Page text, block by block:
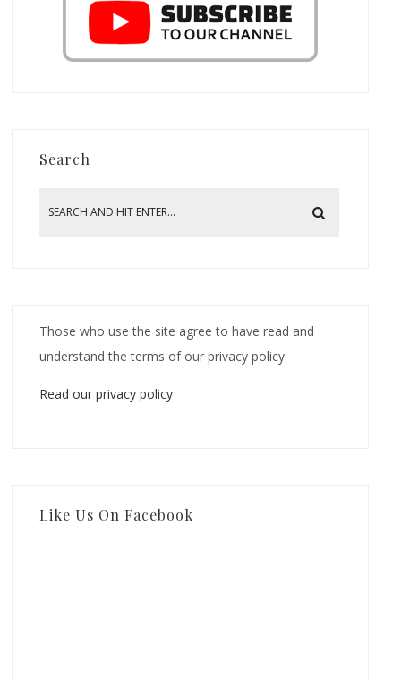
Search
Those who use the site agree to have read and
understand the terms of our privacy policy.
Read our privacy policy
Like Us On Facebook